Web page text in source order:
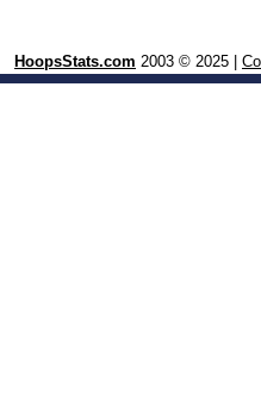
HoopsStats.com 2003 © 2025 |